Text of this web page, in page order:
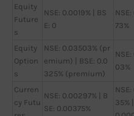
Equity
Future
s
NSE: 0.0019% | BS
E: 0
NSE:
73%
Equity
Option
s
NSE: 0.03503% (pr
emium) | BSE: 0.0
325% (premium)
03%
Curren
cy Futu
NSE: 0.00297% | B
SE: 0.00375%
35%